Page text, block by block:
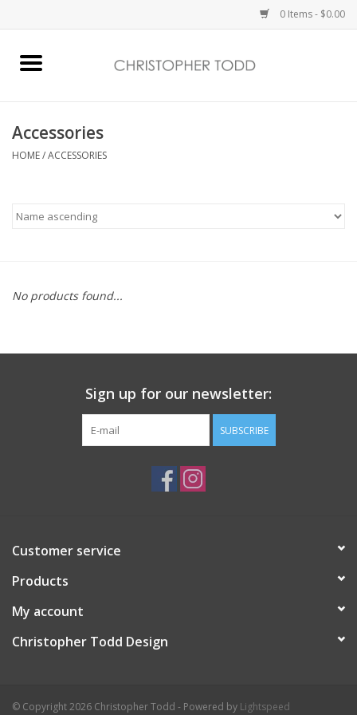
0 Items - $0.00
Bath & Body
Vanessa Williams
Gift Card
Accessories
HOME/ACCESSORIES
No products found...
Sign up for our newsletter:
SUBSCRIBE
Customer service
Products
My account
Christopher Todd Design
© Copyright 2026 Christopher Todd - Powered by Lightspeed